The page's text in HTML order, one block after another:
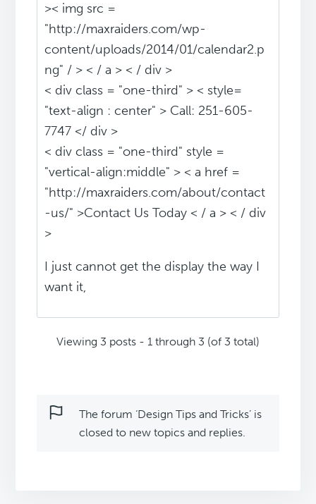
>< img src =
"http://maxraiders.com/wp-
content/uploads/2014/01/calendar2.p
ng" / > < / a > < / div >
< div class = "one-third" > < style=
"text-align : center" > Call: 251-605-
7747 </ div >
< div class = "one-third" style =
"vertical-align:middle" > < a href =
"http://maxraiders.com/about/contact
-us/" >Contact Us Today < / a > < / div
>
I just cannot get the display the way I
want it,
Viewing 3 posts - 1 through 3 (of 3 total)
The forum ‘Design Tips and Tricks’ is
closed to new topics and replies.